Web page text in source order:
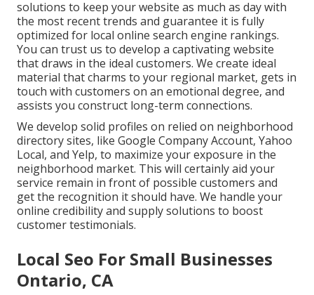
solutions to keep your website as much as day with
the most recent trends and guarantee it is fully
optimized for local online search engine rankings.
You can trust us to develop a captivating website
that draws in the ideal customers. We create ideal
material that charms to your regional market, gets in
touch with customers on an emotional degree, and
assists you construct long-term connections.
We develop solid profiles on relied on neighborhood
directory sites, like Google Company Account, Yahoo
Local, and Yelp, to maximize your exposure in the
neighborhood market. This will certainly aid your
service remain in front of possible customers and
get the recognition it should have. We handle your
online credibility and supply solutions to boost
customer testimonials.
Local Seo For Small Businesses
Ontario, CA